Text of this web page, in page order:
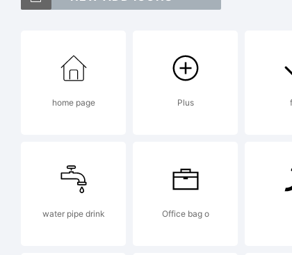
home page Plus
water pipe drink Office bag o